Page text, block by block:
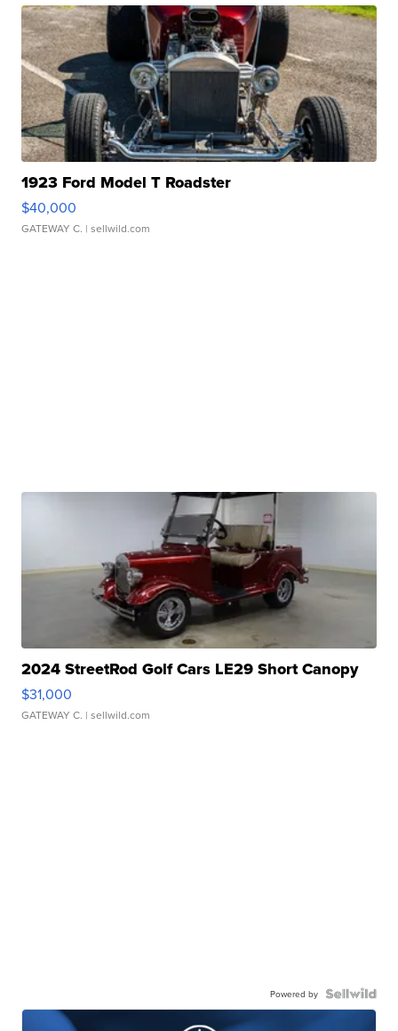
1923 Ford Model T Roadster
$40,000
GATEWAY C. | sellwild.com
2024 StreetRod Golf Cars LE29 Short Canopy
$31,000
GATEWAY C. | sellwild.com
Powered by